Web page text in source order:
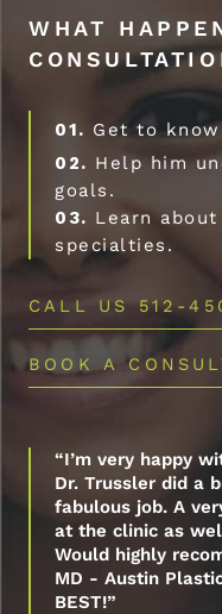
WHAT
01. Get to
02. Help him
goals.
03. Learn
specialties.
CALL US 512-
BOOK A
“I’m very happy
Dr. Trussler did a
fabulous job. A
at the clinic as
Would highly
MD - Austin
BEST!”